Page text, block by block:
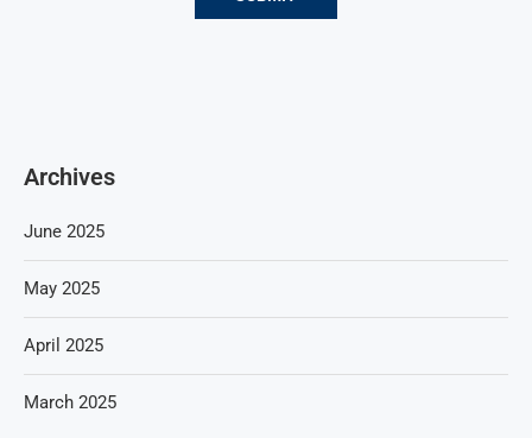
Archives
June 2025
May 2025
April 2025
March 2025